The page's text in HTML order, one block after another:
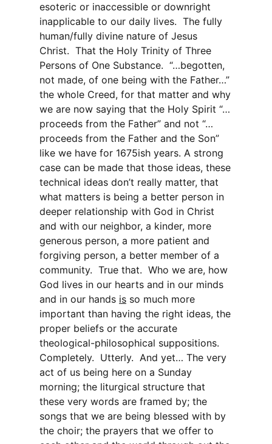
esoteric or inaccessible or downright
inapplicable to our daily lives. The fully
human/fully divine nature of Jesus
Christ. That the Holy Trinity of Three
Persons of One Substance. “…begotten,
not made, of one being with the Father…”
the whole Creed, for that matter and why
we are now saying that the Holy Spirit “…
proceeds from the Father” and not “…
proceeds from the Father and the Son”
like we have for 1675ish years. A strong
case can be made that those ideas, these
technical ideas don’t really matter, that
what matters is being a better person in
deeper relationship with God in Christ
and with our neighbor, a kinder, more
generous person, a more patient and
forgiving person, a better member of a
community. True that. Who we are, how
God lives in our hearts and in our minds
and in our hands is so much more
important than having the right ideas, the
proper beliefs or the accurate
theological-philosophical suppositions.
Completely. Utterly. And yet… The very
act of us being here on a Sunday
morning; the liturgical structure that
these very words are framed by; the
songs that we are being blessed with by
the choir; the prayers that we offer to